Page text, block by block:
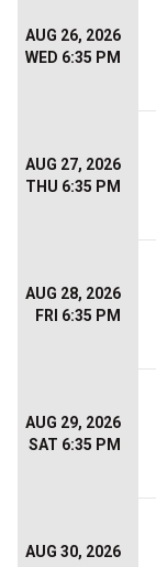
AUG 26, 2026
WED 6:35 PM
AUG 27, 2026
THU 6:35 PM
AUG 28, 2026
FRI 6:35 PM
AUG 29, 2026
SAT 6:35 PM
AUG 30, 2026